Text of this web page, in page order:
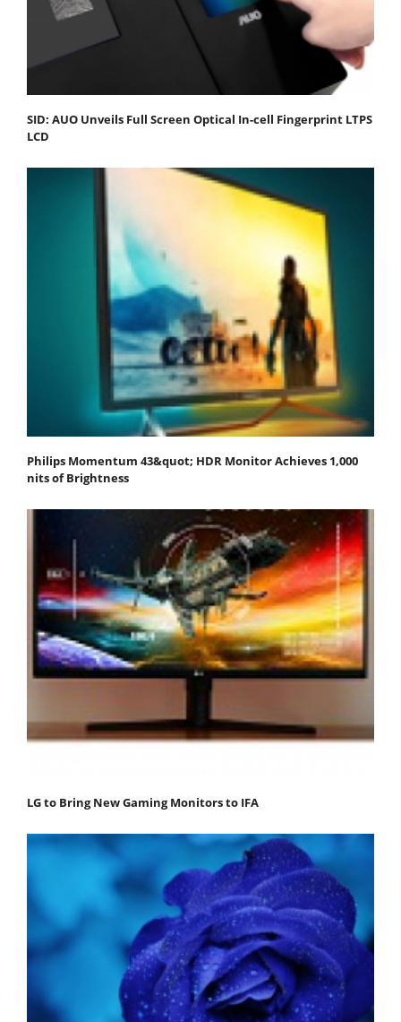
SID: AUO Unveils Full Screen Optical In-cell Fingerprint LTPS
LCD
Philips Momentum 43&quot; HDR Monitor Achieves 1,000
nits of Brightness
LG to Bring New Gaming Monitors to IFA